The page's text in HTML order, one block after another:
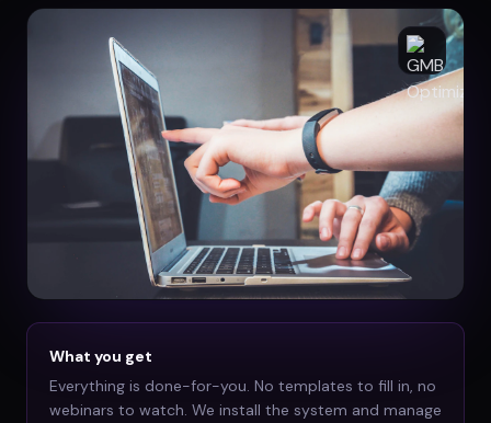
What you get
Everything is done-for-you. No templates to fill in, no
webinars to watch. We install the system and manage